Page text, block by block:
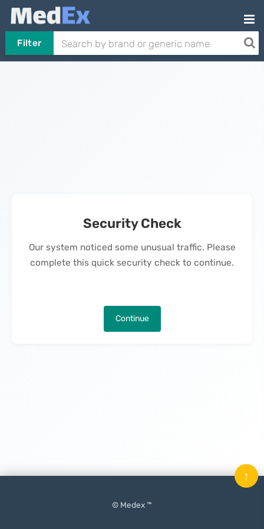
Filter
Security Check
Our system noticed some unusual traffic. Please
complete this quick security check to continue.
Continue
© Medex ™
↑